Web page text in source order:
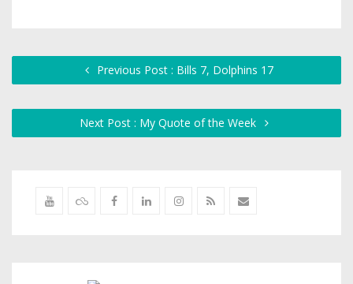
Previous Post : Bills 7, Dolphins 17
Next Post : My Quote of the Week